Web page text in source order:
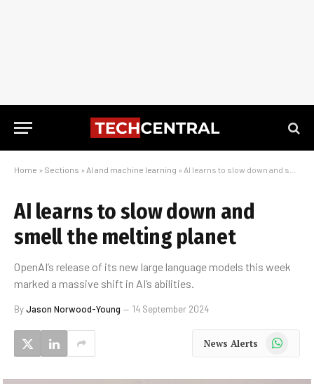
Home » Sections » AI and machine learning » AI learns to slow down and smell the melting planet
AI learns to slow down and
smell the melting planet
OpenAI’s release of its new large language models this week
marked a massive shift in AI’s abilities.
ByJason Norwood-Young 14 September 2024
News Alerts WhatsApp